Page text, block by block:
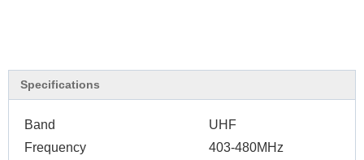
Specifications
Band
UHF
Frequency
403-480MHz